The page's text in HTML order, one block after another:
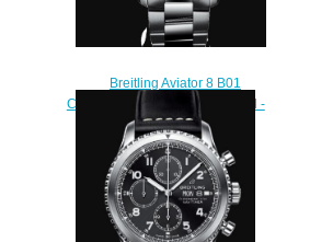
Breitling Aviator 8 B01
Chronograph 43 Stainless Steel -
Anthracite Replica Watch
AB0119131B1A1
$230.00